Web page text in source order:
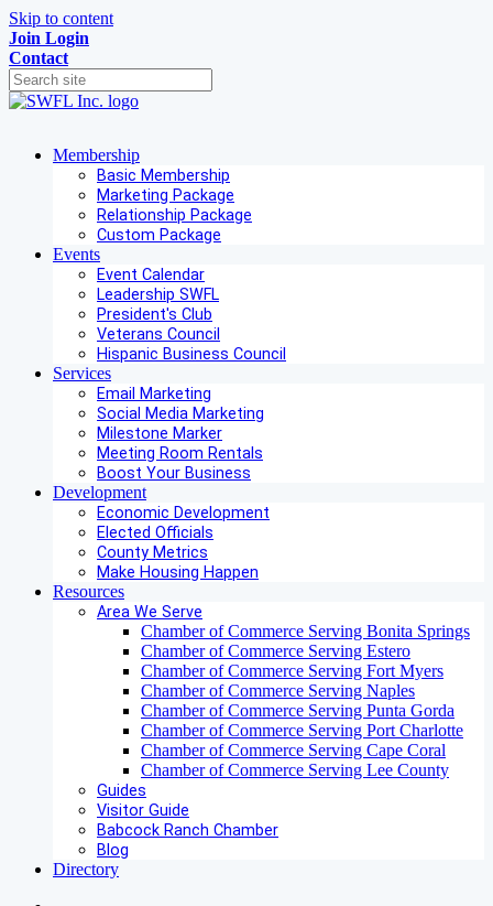
Skip to content
Join Login
Contact
Membership
Basic Membership
Marketing Package
Relationship Package
Custom Package
Events
Event Calendar
Leadership SWFL
President's Club
Veterans Council
Hispanic Business Council
Services
Email Marketing
Social Media Marketing
Milestone Marker
Meeting Room Rentals
Boost Your Business
Development
Economic Development
Elected Officials
County Metrics
Make Housing Happen
Resources
Area We Serve
Chamber of Commerce Serving Bonita Springs
Chamber of Commerce Serving Estero
Chamber of Commerce Serving Fort Myers
Chamber of Commerce Serving Naples
Chamber of Commerce Serving Punta Gorda
Chamber of Commerce Serving Port Charlotte
Chamber of Commerce Serving Cape Coral
Chamber of Commerce Serving Lee County
Guides
Visitor Guide
Babcock Ranch Chamber
Blog
Directory